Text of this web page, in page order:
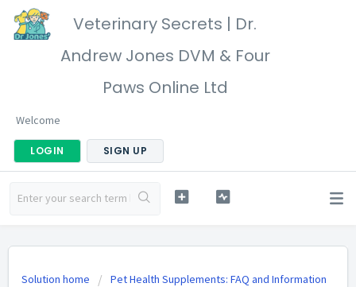
Veterinary Secrets | Dr.
Andrew Jones DVM & Four
Paws Online Ltd
Welcome
LOGIN SIGN UP
Solution home
Pet Health Supplements: FAQ and Information